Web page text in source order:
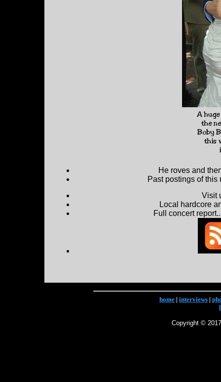
He roves and
Past postings of
Visit
Local hardcore
Full concert
home | interviews |
Copyright ©